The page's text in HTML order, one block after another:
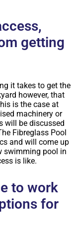
getting
it takes to get the
however, that
is the case at
machinery or
will be discussed
Fibreglass Pool
and will come up
swimming pool in
is like.
to work
for